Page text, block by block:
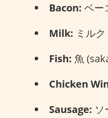
Bacon: ベー
Milk: ミル
Fish: 魚
Chicken
Sausage: ソ